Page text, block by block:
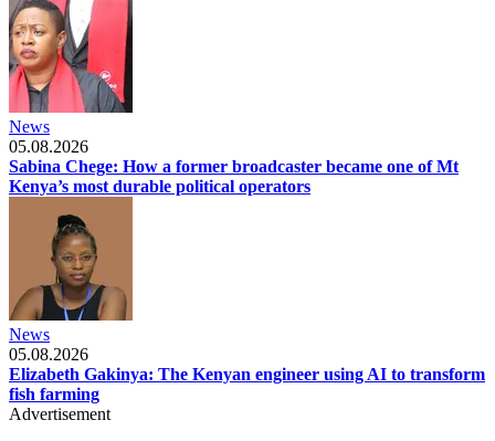
News
05.08.2026
Sabina Chege: How a former broadcaster became one of Mt
Kenya’s most durable political operators
News
05.08.2026
Elizabeth Gakinya: The Kenyan engineer using AI to transform
fish farming
Advertisement